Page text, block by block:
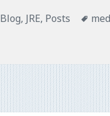
Categories
Blog, JRE, Posts